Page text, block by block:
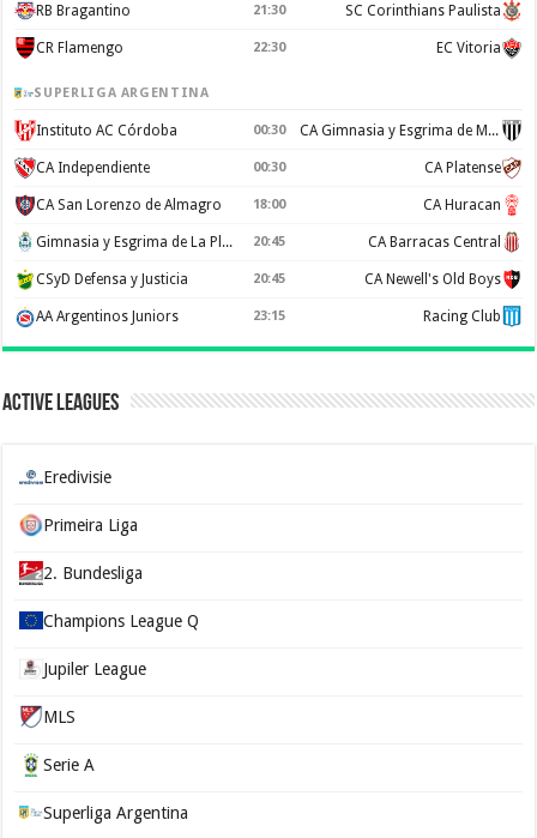
RB Bragantino 21:30 SC Corinthians Paulista
CR Flamengo 22:30 EC Vitoria
SUPERLIGA ARGENTINA
Instituto AC Córdoba 00:30 CA Gimnasia y Esgrima de Mendoza
CA Independiente 00:30 CA Platense
CA San Lorenzo de Almagro 18:00 CA Huracan
Gimnasia y Esgrima de La Plata 20:45 CA Barracas Central
CSyD Defensa y Justicia 20:45 CA Newell's Old Boys
AA Argentinos Juniors 23:15 Racing Club
Active Leagues
Eredivisie
Primeira Liga
2. Bundesliga
Champions League Q
Jupiler League
MLS
Serie A
Superliga Argentina